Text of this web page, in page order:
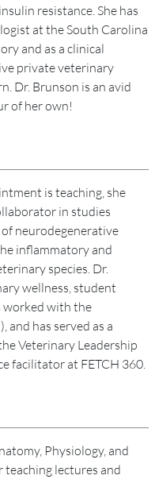
resistance. She has
at the South Carolina
and as a clinical
private veterinary
Dr. Brunson is an avid
of her own!
is teaching, she
in studies
neurodegenerative
inflammatory and
species. Dr.
wellness, student
worked with the
has served as a
Veterinary Leadership
facilitator at FETCH 360.
Physiology, and
teaching lectures and